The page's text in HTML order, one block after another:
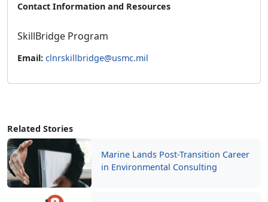
Related Stories
Marine Lands Post-Transition Career
in Environmental Consulting
Contact Information and Resources
SkillBridge Program
Email: clnrskillbridge@usmc.mil